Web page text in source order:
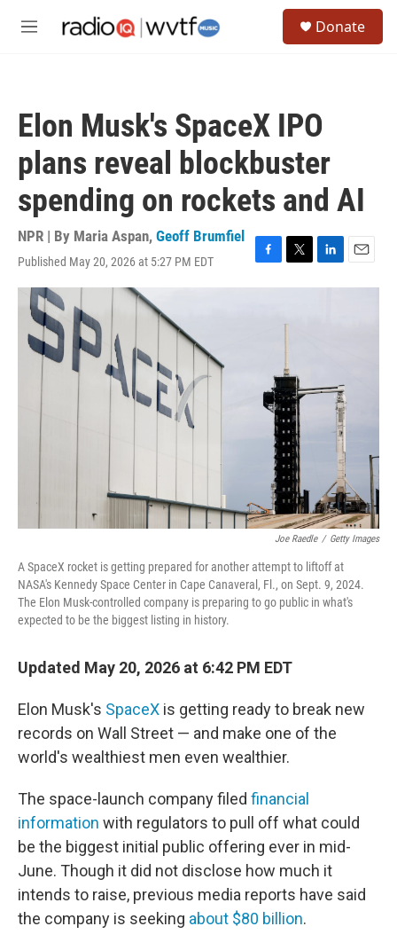
M
Donate
Elon Musk's SpaceX IPO
plans reveal blockbuster
spending on rockets and AI
NPR | By Maria Aspan, Geoff Brumfiel
Published May 20, 2026 at 5:27 PM EDT
F
a
T
w
r
L
i
E
m
Joe Raedle / Getty Images
A SpaceX rocket is getting prepared for another attempt to liftoff at
NASA's Kennedy Space Center in Cape Canaveral, Fl., on Sept. 9, 2024.
The Elon Musk-controlled company is preparing to go public in what's
expected to be the biggest listing in history.
Updated May 20, 2026 at 6:42 PM EDT
Elon Musk's SpaceX is getting ready to break new
records on Wall Street — and make one of the
world's wealthiest men even wealthier.
The space-launch company filed financial
information with regulators to pull off what could
be the biggest initial public offering ever in mid-
June. Though it did not disclose how much it
intends to raise, previous media reports have said
the company is seeking about $80 billion.